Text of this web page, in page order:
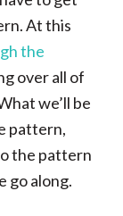
At this
the
over all of
we’ll be
pattern,
the pattern
go along.